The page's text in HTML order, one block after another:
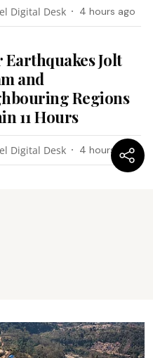
Digital Desk 4 hours ago
Earthquakes Jolt
and
Regions
11 Hours
Digital Desk 4 hours ago